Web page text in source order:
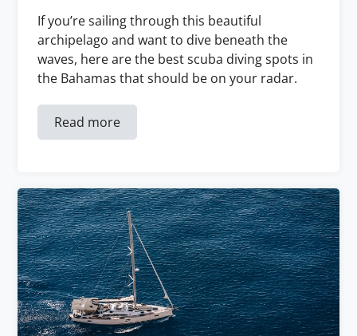
If you’re sailing through this beautiful
archipelago and want to dive beneath the
waves, here are the best scuba diving spots in
the Bahamas that should be on your radar.
Read more